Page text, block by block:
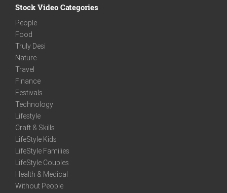
Stock Video Categories
People
Food
Truly Desi
Nature
Travel
Finance
Festivals
Technology
Lifestyle
Craft & Skills
LifeStyle Kids
LifeStyle Families
LifeStyle Couples
Health & Medical
Without People